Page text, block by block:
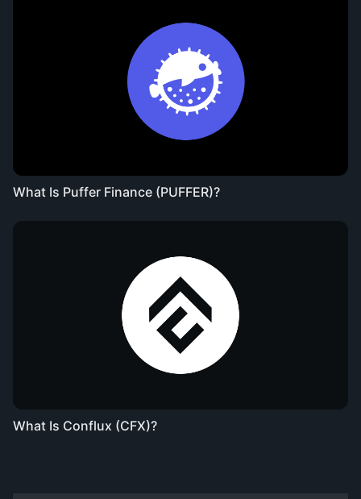
What Is Puffer Finance (PUFFER)?
What Is Conflux (CFX)?